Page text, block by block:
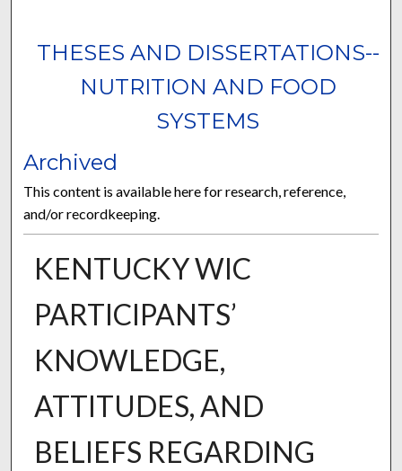
THESES AND DISSERTATIONS--
NUTRITION AND FOOD
SYSTEMS
Archived
This content is available here for research, reference,
and/or recordkeeping.
KENTUCKY WIC
PARTICIPANTS’
KNOWLEDGE,
ATTITUDES, AND
BELIEFS REGARDING